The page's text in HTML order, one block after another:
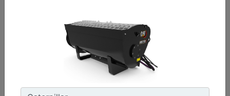
1576 mm (62 in) , Bolt-On Cutting Edge
62 in - 1576 mm
0.47 yd³ - 0.36 m³